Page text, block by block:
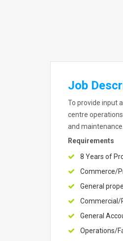
Job
To provide input
centre
and maintenance.
Requirements
8 Years of
Commerce/
General
Commercial/
General
Operations/